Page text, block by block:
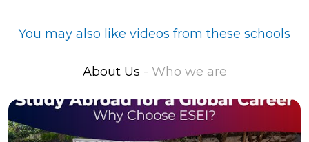
You may also like videos from these schools
About Us - Who we are